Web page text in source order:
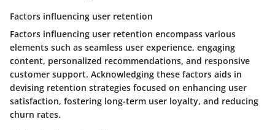
Factors influencing user retention
Factors influencing user retention encompass various
elements such as seamless user experience, engaging
content, personalized recommendations, and responsive
customer support. Acknowledging these factors aids in
devising retention strategies focused on enhancing user
satisfaction, fostering long-term user loyalty, and reducing
churn rates.